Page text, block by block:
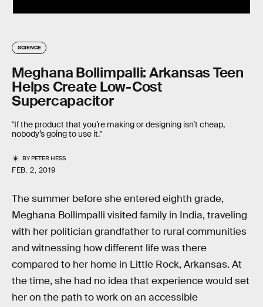
SCIENCE
Meghana Bollimpalli: Arkansas Teen
Helps Create Low-Cost
Supercapacitor
"If the product that you’re making or designing isn’t cheap,
nobody’s going to use it."
BYPETER HESS
FEB. 2, 2019
The summer before she entered eighth grade,
Meghana Bollimpalli visited family in India, traveling
with her politician grandfather to rural communities
and witnessing how different life was there
compared to her home in Little Rock, Arkansas. At
the time, she had no idea that experience would set
her on the path to work on an accessible